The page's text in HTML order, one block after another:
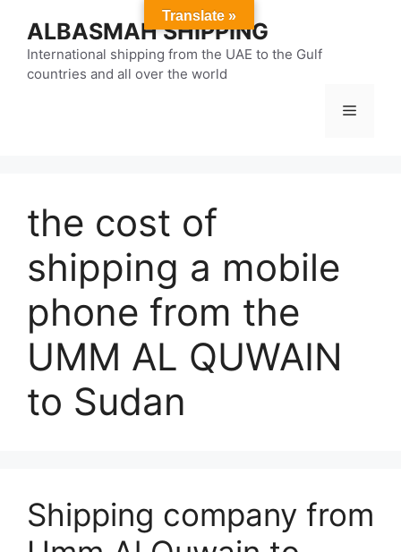
content
ALBASMAH SHIPPING
International shipping from the UAE to the Gulf
countries and all over the world
Menu
the cost of
shipping a mobile
phone from the
UMM AL QUWAIN
to Sudan
Shipping company from
Translate »